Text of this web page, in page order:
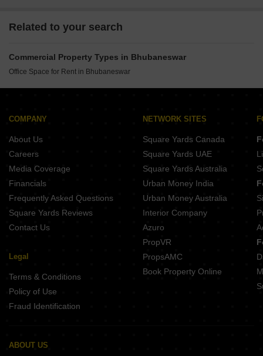
Related to your search
Commercial Property Types in Bhubaneswar
Office Space for Rent in Bhubaneswar
COMPANY
About Us
Careers
Media Coverage
Financials
Frequently Asked Questions
Square Yards Reviews
Contact Us
Legal
Terms & Conditions
Policy of Use
Fraud Identification
NETWORK SITES
Square Yards Canada
Square Yards UAE
Square Yards Australia
Urban Money India
Urban Money Australia
Interior Company
Azuro
PropVR
PropsAMC
Book Property Online
ABOUT US